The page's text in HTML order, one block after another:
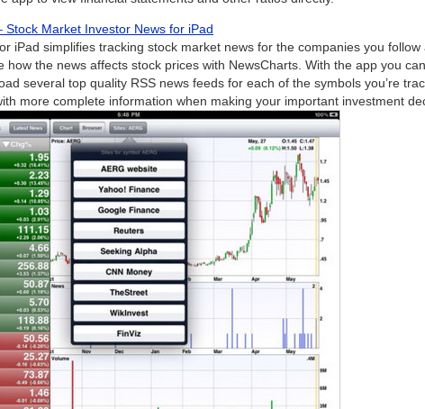
Stock Market Investor News for iPad
iPad simplifies tracking stock market news for the companies you follow
how the news affects stock prices with NewsCharts. With the app you can
several top quality RSS news feeds for each of the symbols you’re
more complete information when making your important investment